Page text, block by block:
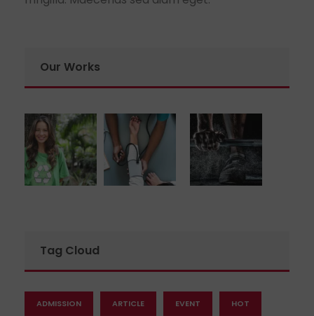
Our Works
Tag Cloud
ADMISSION ARTICLE EVENT HOT